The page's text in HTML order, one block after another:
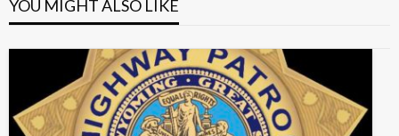
YOU MIGHT ALSO LIKE